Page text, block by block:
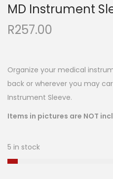
MD Instrument
R257.00
Organize your medical
back or wherever you may
Instrument Sleeve.
Items in pictures are NOT
5 in stock